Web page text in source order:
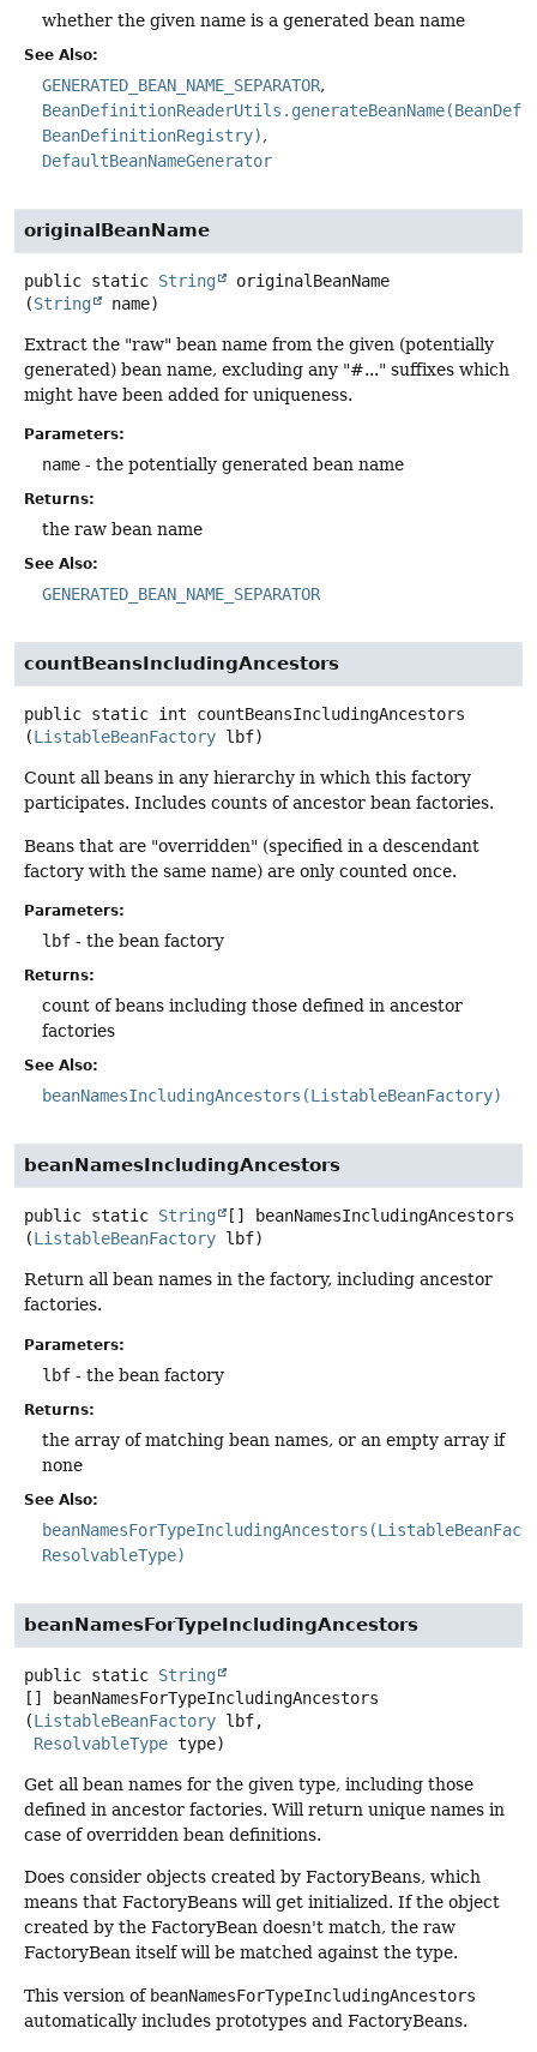
whether the given name is a generated bean name
See Also:
GENERATED_BEAN_NAME_SEPARATOR
BeanDefinitionRegistry)
DefaultBeanNameGenerator
originalBeanName
public static String
originalBeanName
(String name)
Extract the "raw" bean name from the given (potentially
generated) bean name, excluding any "#..." suffixes which
might have been added for uniqueness.
Parameters:
name - the potentially generated bean name
Returns:
the raw bean name
See Also:
GENERATED_BEAN_NAME_SEPARATOR
countBeansIncludingAncestors
public static int
countBeansIncludingAncestors
(ListableBeanFactory lbf)
Count all beans in any hierarchy in which this factory
participates. Includes counts of ancestor bean factories.
Beans that are "overridden" (specified in a descendant
factory with the same name) are only counted once.
Parameters:
lbf - the bean factory
Returns:
count of beans including those defined in ancestor
factories
See Also:
beanNamesIncludingAncestors(ListableBeanFactory)
beanNamesIncludingAncestors
public static String []
beanNamesIncludingAncestors
(ListableBeanFactory lbf)
Return all bean names in the factory, including ancestor
factories.
Parameters:
lbf - the bean factory
Returns:
the array of matching bean names, or an empty array if
none
See Also:
ResolvableType)
beanNamesForTypeIncludingAncestors
public static String
[]
beanNamesForTypeIncludingAncestors
(ListableBeanFactory lbf,
ResolvableType type)
Get all bean names for the given type, including those
defined in ancestor factories. Will return unique names in
case of overridden bean definitions.
Does consider objects created by FactoryBeans, which
means that FactoryBeans will get initialized. If the object
created by the FactoryBean doesn't match, the raw
FactoryBean itself will be matched against the type.
This version of beanNamesForTypeIncludingAncestors
automatically includes prototypes and FactoryBeans.